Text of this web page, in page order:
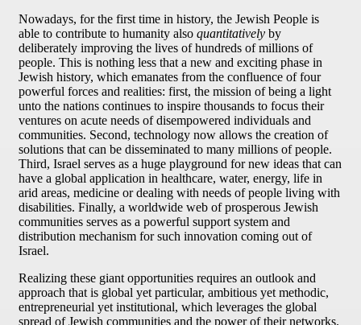
Nowadays, for the first time in history, the Jewish People is
able to contribute to humanity also quantitatively by
deliberately improving the lives of hundreds of millions of
people. This is nothing less that a new and exciting phase in
Jewish history, which emanates from the confluence of four
powerful forces and realities: first, the mission of being a light
unto the nations continues to inspire thousands to focus their
ventures on acute needs of disempowered individuals and
communities. Second, technology now allows the creation of
solutions that can be disseminated to many millions of people.
Third, Israel serves as a huge playground for new ideas that can
have a global application in healthcare, water, energy, life in
arid areas, medicine or dealing with needs of people living with
disabilities. Finally, a worldwide web of prosperous Jewish
communities serves as a powerful support system and
distribution mechanism for such innovation coming out of
Israel.
Realizing these giant opportunities requires an outlook and
approach that is global yet particular, ambitious yet methodic,
entrepreneurial yet institutional, which leverages the global
spread of Jewish communities and the power of their networks.